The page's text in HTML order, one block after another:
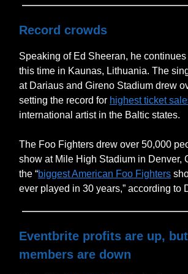
Record crowds
Speaking of Ed Sheeran, he continues
this time in Kaunas, Lithuania. The
at Dariaus and Gireno Stadium drew
setting the record for highest ticket
international artist in the Baltic states.
The Foo Fighters drew over 50,000
show at Mile High Stadium in Denver,
the “biggest American Foo Fighters
ever played in 30 years,” according to
Eventbrite profits are up,
members are down